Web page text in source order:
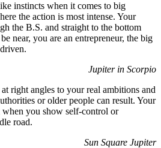
instincts when it comes to big
the action is most intense. Your
the B.S. and straight to the bottom
near, you are an entrepreneur, the big
Jupiter in Scorpio
right angles to your real ambitions and
or older people can result. Your
when you show self-control or
road.
Sun Square Jupiter